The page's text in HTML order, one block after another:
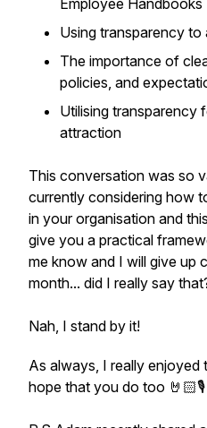
Employee Handbooks
Using transparency
The importance of
policies, and
Utilising transparency
attraction
This conversation was so
currently considering how
in your organisation and
give you a practical
me know and I will give up
month... did I really say
Nah, I stand by it!
As always, I really enjoyed
hope that you do too 🤘🏻🎙️